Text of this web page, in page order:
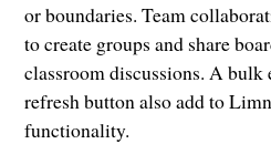
or boundaries. Team
to create groups and share
classroom discussions. A
refresh button also add to
functionality.